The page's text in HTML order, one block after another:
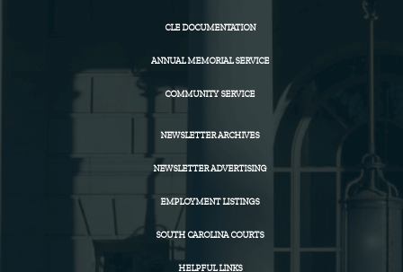
CLE DOCUMENTATION
ANNUAL MEMORIAL SERVICE
COMMUNITY SERVICE
NEWSLETTER ARCHIVES
NEWSLETTER ADVERTISING
EMPLOYMENT LISTINGS
SOUTH CAROLINA COURTS
HELPFUL LINKS